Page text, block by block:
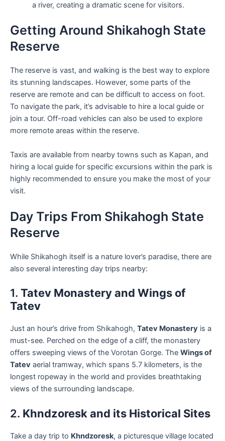
a river, creating a dramatic scene for visitors.
Getting Around Shikahogh State
Reserve
The reserve is vast, and walking is the best way to explore
its stunning landscapes. However, some parts of the
reserve are remote and can be difficult to access on foot.
To navigate the park, it’s advisable to hire a local guide or
join a tour. Off-road vehicles can also be used to explore
more remote areas within the reserve.
Taxis are available from nearby towns such as Kapan, and
hiring a local guide for specific excursions within the park is
highly recommended to ensure you make the most of your
visit.
Day Trips From Shikahogh State
Reserve
While Shikahogh itself is a nature lover’s paradise, there are
also several interesting day trips nearby:
1. Tatev Monastery and Wings of
Tatev
Just an hour’s drive from Shikahogh, Tatev Monastery is a
must-see. Perched on the edge of a cliff, the monastery
offers sweeping views of the Vorotan Gorge. The Wings of
Tatev aerial tramway, which spans 5.7 kilometers, is the
longest ropeway in the world and provides breathtaking
views of the surrounding landscape.
2. Khndzoresk and its Historical Sites
Take a day trip to Khndzoresk, a picturesque village located